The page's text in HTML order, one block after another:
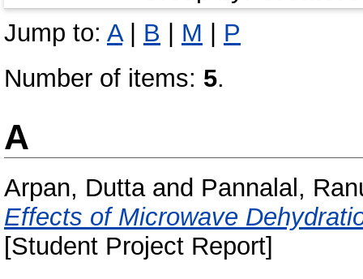
Jump to: A| B M
P
Number of items: 5.
A
Arpan, Duttaand Pannalal,
Effects of Microwave
[Student Project Report]